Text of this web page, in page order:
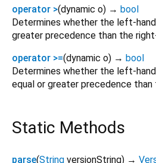
operator >(dynamic o) → bool
Determines whether the left-hand
greater precedence than the
operator >=(dynamic o) → bool
Determines whether the left-hand
equal or greater precedence than
Static Methods
parse(String versionString) →